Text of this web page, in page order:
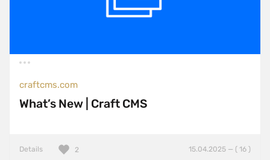
craftcms.com
What’s New | Craft CMS
Details 15.04.2025 — ( 16 )
2